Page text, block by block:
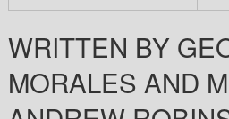
WRITTEN BY
MORALES AND